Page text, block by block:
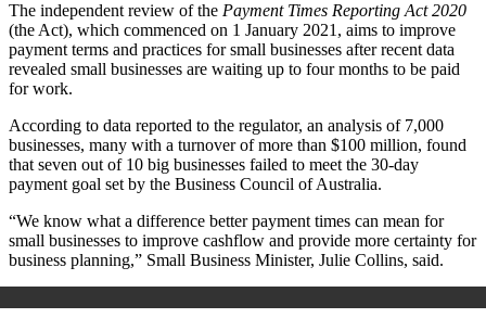
The independent review of the Payment Times Reporting Act 2020
(the Act), which commenced on 1 January 2021, aims to improve
payment terms and practices for small businesses after recent data
revealed small businesses are waiting up to four months to be paid
for work.
According to data reported to the regulator, an analysis of 7,000
businesses, many with a turnover of more than $100 million, found
that seven out of 10 big businesses failed to meet the 30-day
payment goal set by the Business Council of Australia.
“We know what a difference better payment times can mean for
small businesses to improve cashflow and provide more certainty for
business planning,” Small Business Minister, Julie Collins, said.